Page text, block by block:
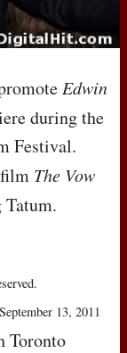
Edwin
during the
Festival.
The Vow
Tatum.
13, 2011
Toronto